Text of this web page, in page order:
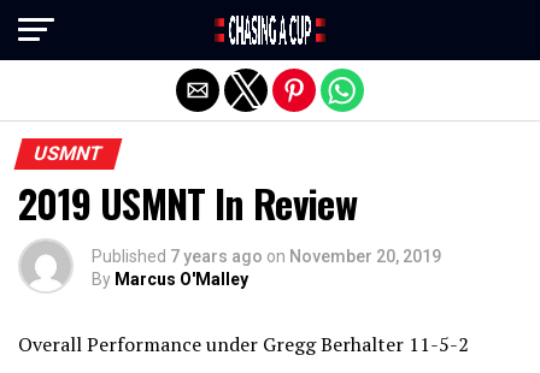
USMNT
2019 USMNT In Review
Published 7 years ago on November 20, 2019
By Marcus O'Malley
Overall Performance under Gregg Berhalter 11-5-2
Exit mobile version